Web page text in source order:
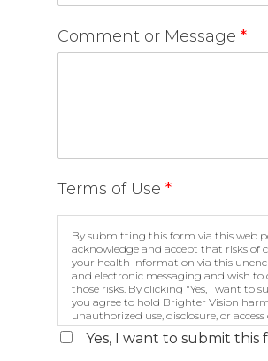
Comment or Message *
Terms of Use *
By submitting this form via this web
acknowledge and accept that risks of
your health information via this
and electronic messaging and wish to
those risks. By clicking "Yes, I want to
you agree to hold Brighter Vision
unauthorized use, disclosure, or access
protected health information sent via
means.
Yes, I want to submit this